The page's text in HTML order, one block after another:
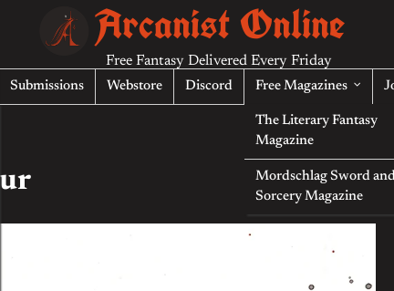
Arcanist Online
Free Fantasy Delivered Every Friday
Submissions Webstore Discord Free Magazines
The Literary Fantasy
Magazine
Mordschlag Sword
Sorcery Magazine